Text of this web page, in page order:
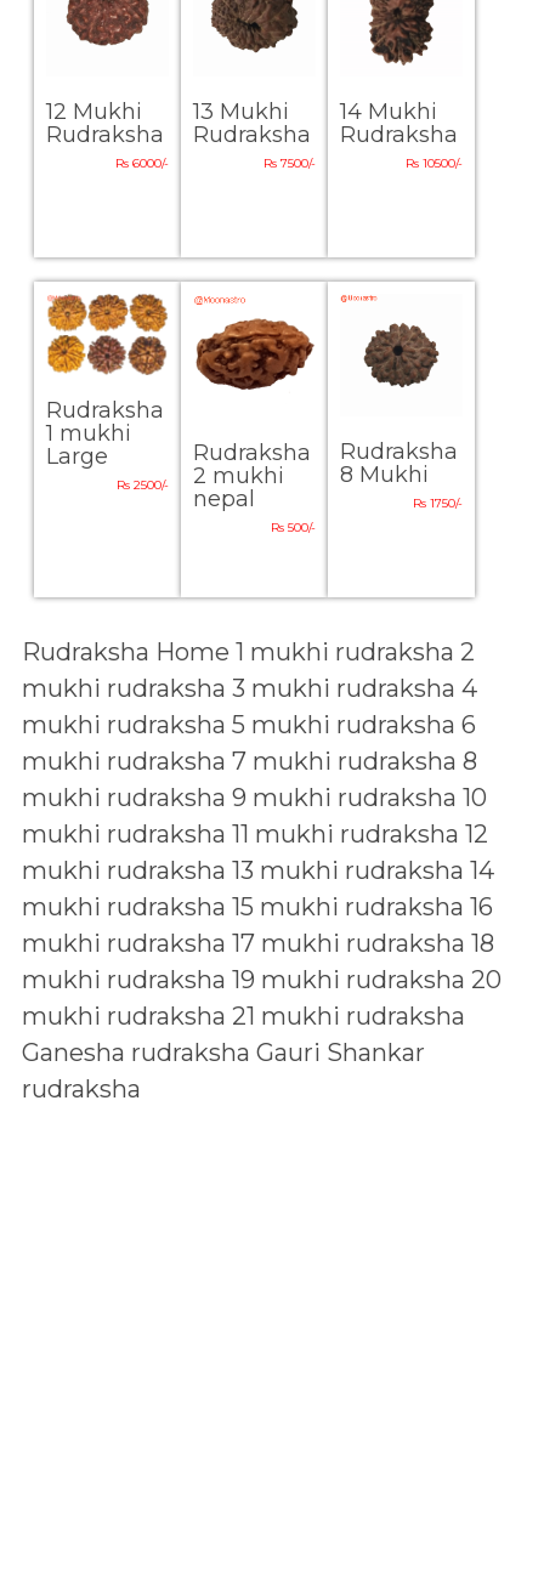
12 Mukhi
Rudraksha
Rs 6000/-
13 Mukhi
Rudraksha
Rs 7500/-
14 Mukhi
Rudraksha
Rs 10500/-
Rudraksha
1 mukhi
Large
Rs 2500/-
Rudraksha
2 mukhi
nepal
Rs 500/-
Rudraksha
8 Mukhi
Rs 1750/-
Rudraksha Home 1 mukhi rudraksha 2
mukhi rudraksha 3 mukhi rudraksha 4
mukhi rudraksha 5 mukhi rudraksha 6
mukhi rudraksha 7 mukhi rudraksha 8
mukhi rudraksha 9 mukhi rudraksha 10
mukhi rudraksha 11 mukhi rudraksha 12
mukhi rudraksha 13 mukhi rudraksha 14
mukhi rudraksha 15 mukhi rudraksha 16
mukhi rudraksha 17 mukhi rudraksha 18
mukhi rudraksha 19 mukhi rudraksha 20
mukhi rudraksha 21 mukhi rudraksha
Ganesha rudraksha Gauri Shankar
rudraksha